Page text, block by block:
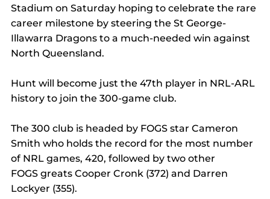
Stadium on Saturday hoping to celebrate the rare
career milestone by steering the St George-
Illawarra Dragons to a much-needed win against
North Queensland.
Hunt will become just the 47th player in NRL-ARL
history to join the 300-game club.
The 300 club is headed by FOGS star Cameron
Smith who holds the record for the most number
of NRL games, 420, followed by two other
FOGS greats Cooper Cronk (372) and Darren
Lockyer (355).